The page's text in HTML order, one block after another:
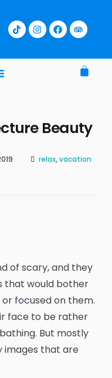
Beauty
relax,vacation
of scary, and they
that would bother
focused on them.
face to be rather
But mostly
images that are